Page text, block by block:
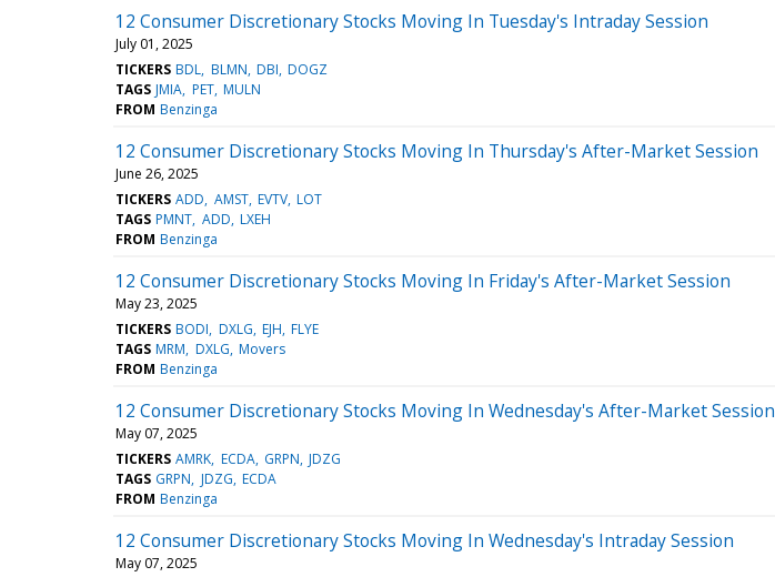
12 Consumer Discretionary Stocks Moving In Tuesday's Intraday Session
July 01, 2025
TICKERS BDL BLMN DBI DOGZ
TAGS JMIA PET MULN
FROM Benzinga
12 Consumer Discretionary Stocks Moving In Thursday's After-Market Session
June 26, 2025
TICKERS ADD AMST EVTV LOT
TAGS PMNT ADD LXEH
FROM Benzinga
12 Consumer Discretionary Stocks Moving In Friday's After-Market Session
May 23, 2025
TICKERS BODI DXLG EJH FLYE
TAGS MRM DXLG Movers
FROM Benzinga
12 Consumer Discretionary Stocks Moving In Wednesday's After-Market Session
May 07, 2025
TICKERS AMRK ECDA GRPN JDZG
TAGS GRPN JDZG ECDA
FROM Benzinga
12 Consumer Discretionary Stocks Moving In Wednesday's Intraday Session
May 07, 2025